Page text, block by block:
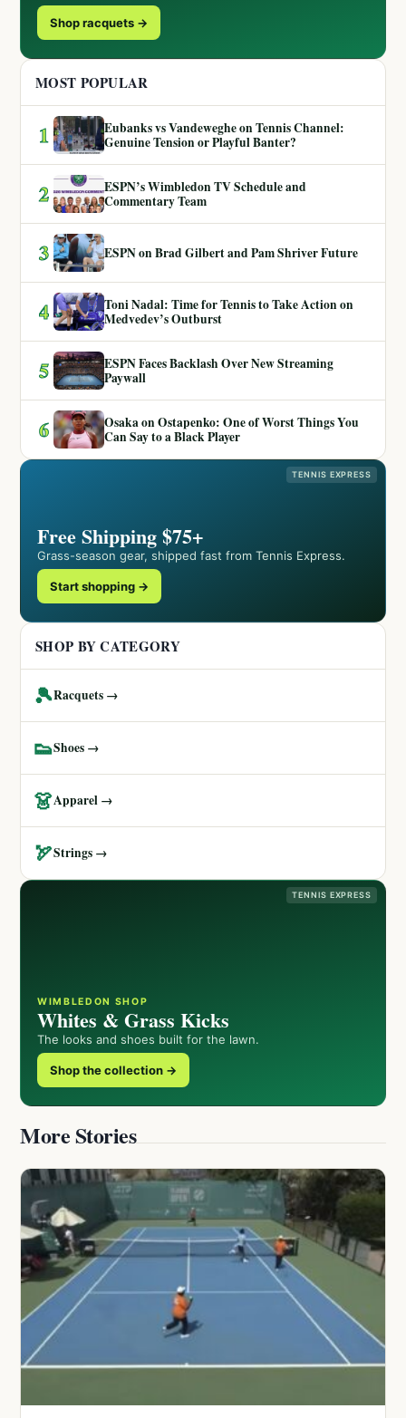
Shop racquets →
MOST POPULAR
1
Eubanks vs Vandeweghe on Tennis Channel:
Genuine Tension or Playful Banter?
2
ESPN’s Wimbledon TV Schedule and
Commentary Team
3 ESPN on Brad Gilbert and Pam Shriver Future
4
Toni Nadal: Time for Tennis to Take Action on
Medvedev’s Outburst
5
ESPN Faces Backlash Over New Streaming
Paywall
6
Osaka on Ostapenko: One of Worst Things You
Can Say to a Black Player
TENNIS EXPRESS
Free Shipping $75+
Grass-season gear, shipped fast from Tennis Express.
Start shopping →
SHOP BY CATEGORY
🎾Racquets →
👟Shoes →
👗Apparel →
🏹Strings →
TENNIS EXPRESS
WIMBLEDON SHOP
Whites & Grass Kicks
The looks and shoes built for the lawn.
Shop the collection →
More Stories